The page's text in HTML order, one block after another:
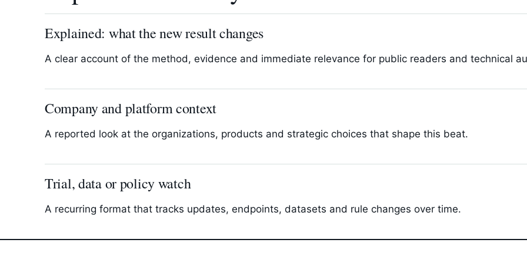
Explained: what the new result changes
A clear account of the method, evidence and immediate relevance for public readers and technical
Company and platform context
A reported look at the organizations, products and strategic choices that shape this beat.
Trial, data or policy watch
A recurring format that tracks updates, endpoints, datasets and rule changes over time.